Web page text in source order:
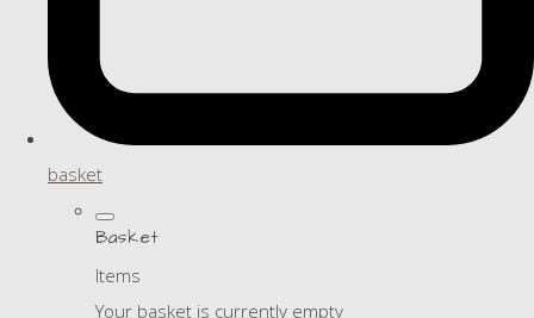
basket
Basket
Items
Your basket is currently empty